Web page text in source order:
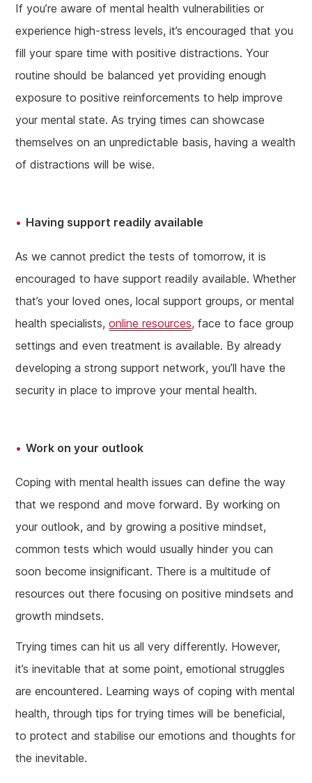
If you’re aware of mental health vulnerabilities or
experience high-stress levels, it’s encouraged that you
fill your spare time with positive distractions. Your
routine should be balanced yet providing enough
exposure to positive reinforcements to help improve
your mental state. As trying times can showcase
themselves on an unpredictable basis, having a wealth
of distractions will be wise.
Having support readily available
As we cannot predict the tests of tomorrow, it is
encouraged to have support readily available. Whether
that’s your loved ones, local support groups, or mental
health specialists,online resources, face to face group
settings and even treatment is available. By already
developing a strong support network, you’ll have the
security in place to improve your mental health.
Work on your outlook
Coping with mental health issues can define the way
that we respond and move forward. By working on
your outlook, and by growing a positive mindset,
common tests which would usually hinder you can
soon become insignificant. There is a multitude of
resources out there focusing on positive mindsets and
growth mindsets.
Trying times can hit us all very differently. However,
it’s inevitable that at some point, emotional struggles
are encountered. Learning ways of coping with mental
health, through tips for trying times will be beneficial,
to protect and stabilise our emotions and thoughts for
the inevitable.